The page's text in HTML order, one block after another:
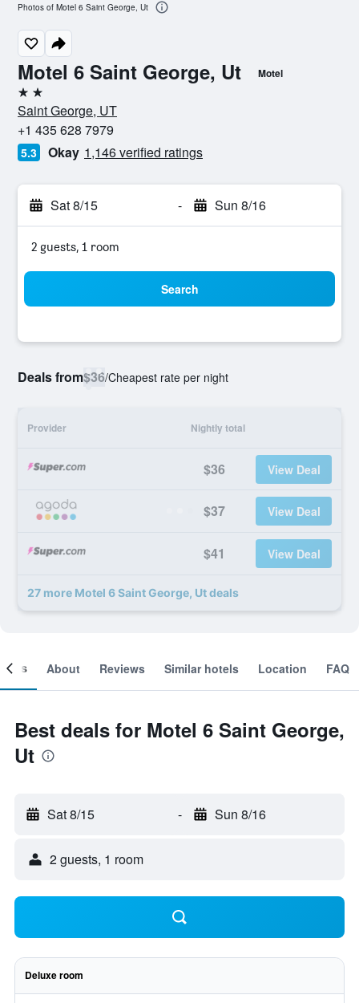
Motel 6 Saint George, Ut Motel
2 stars
Saint George, UT
+1 435 628 7979
5.3 Okay 1,146 verified ratings
Sat 8/15 - Sun 8/16
2 guests, 1 room
Search
Deals from$36/Cheapest rate per night
Provider Nightly total
$36 View Deal
$37 View Deal
$41 View Deal
27 more Motel 6 Saint George, Ut deals
Photos of Motel 6 Saint George, Ut
About Reviews Similar hotels Location FAQ
Best deals for Motel 6 Saint George,
Ut
Sat 8/15 - Sun 8/16
2 guests, 1 room
Deluxe room